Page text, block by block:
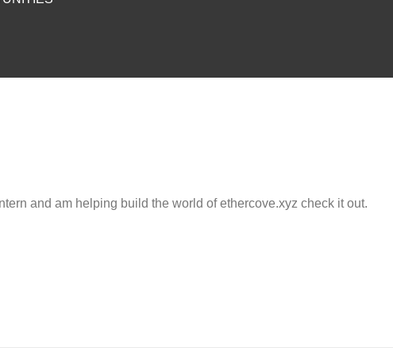
and am helping build the world of ethercove.xyz check it out.